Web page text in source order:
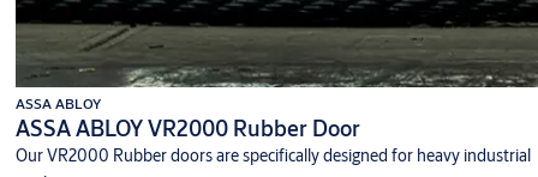
ASSA ABLOY
ASSA ABLOY VR2000 Rubber Door
Our VR2000 Rubber doors are specifically designed for heavy industrial